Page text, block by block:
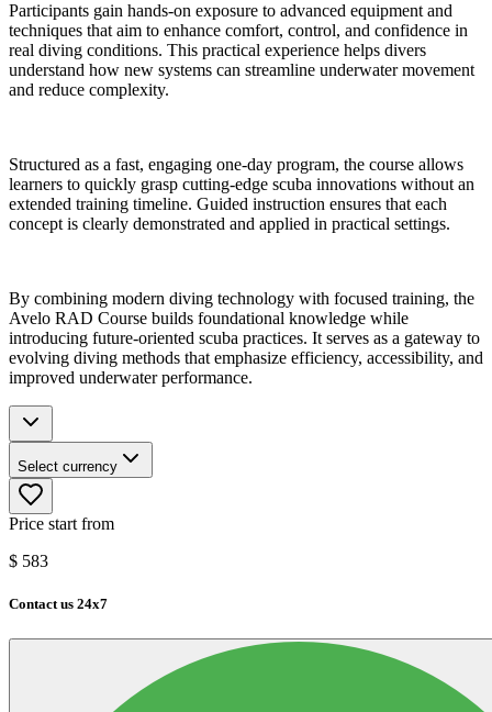
Participants gain hands-on exposure to advanced equipment and
techniques that aim to enhance comfort, control, and confidence in
real diving conditions. This practical experience helps divers
understand how new systems can streamline underwater movement
and reduce complexity.
Structured as a fast, engaging one-day program, the course allows
learners to quickly grasp cutting-edge scuba innovations without an
extended training timeline. Guided instruction ensures that each
concept is clearly demonstrated and applied in practical settings.
By combining modern diving technology with focused training, the
Avelo RAD Course builds foundational knowledge while
introducing future-oriented scuba practices. It serves as a gateway to
evolving diving methods that emphasize efficiency, accessibility, and
improved underwater performance.
Select currency
Price start from
$ 583
Contact us 24x7